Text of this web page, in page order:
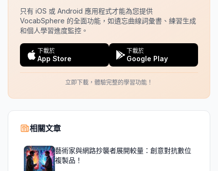
只有 iOS 或 Android 應用程式才能為您提供
VocabSphere 的全面功能，如遺忘曲線詞彙書、練習生成
和個人學習進度監控。
下載於
App Store
下載於
Google Play
立即下載，體驗完整的學習功能！
相關文章
藝術家與網路抄襲者展開較量：創意對抗數位
複製品！